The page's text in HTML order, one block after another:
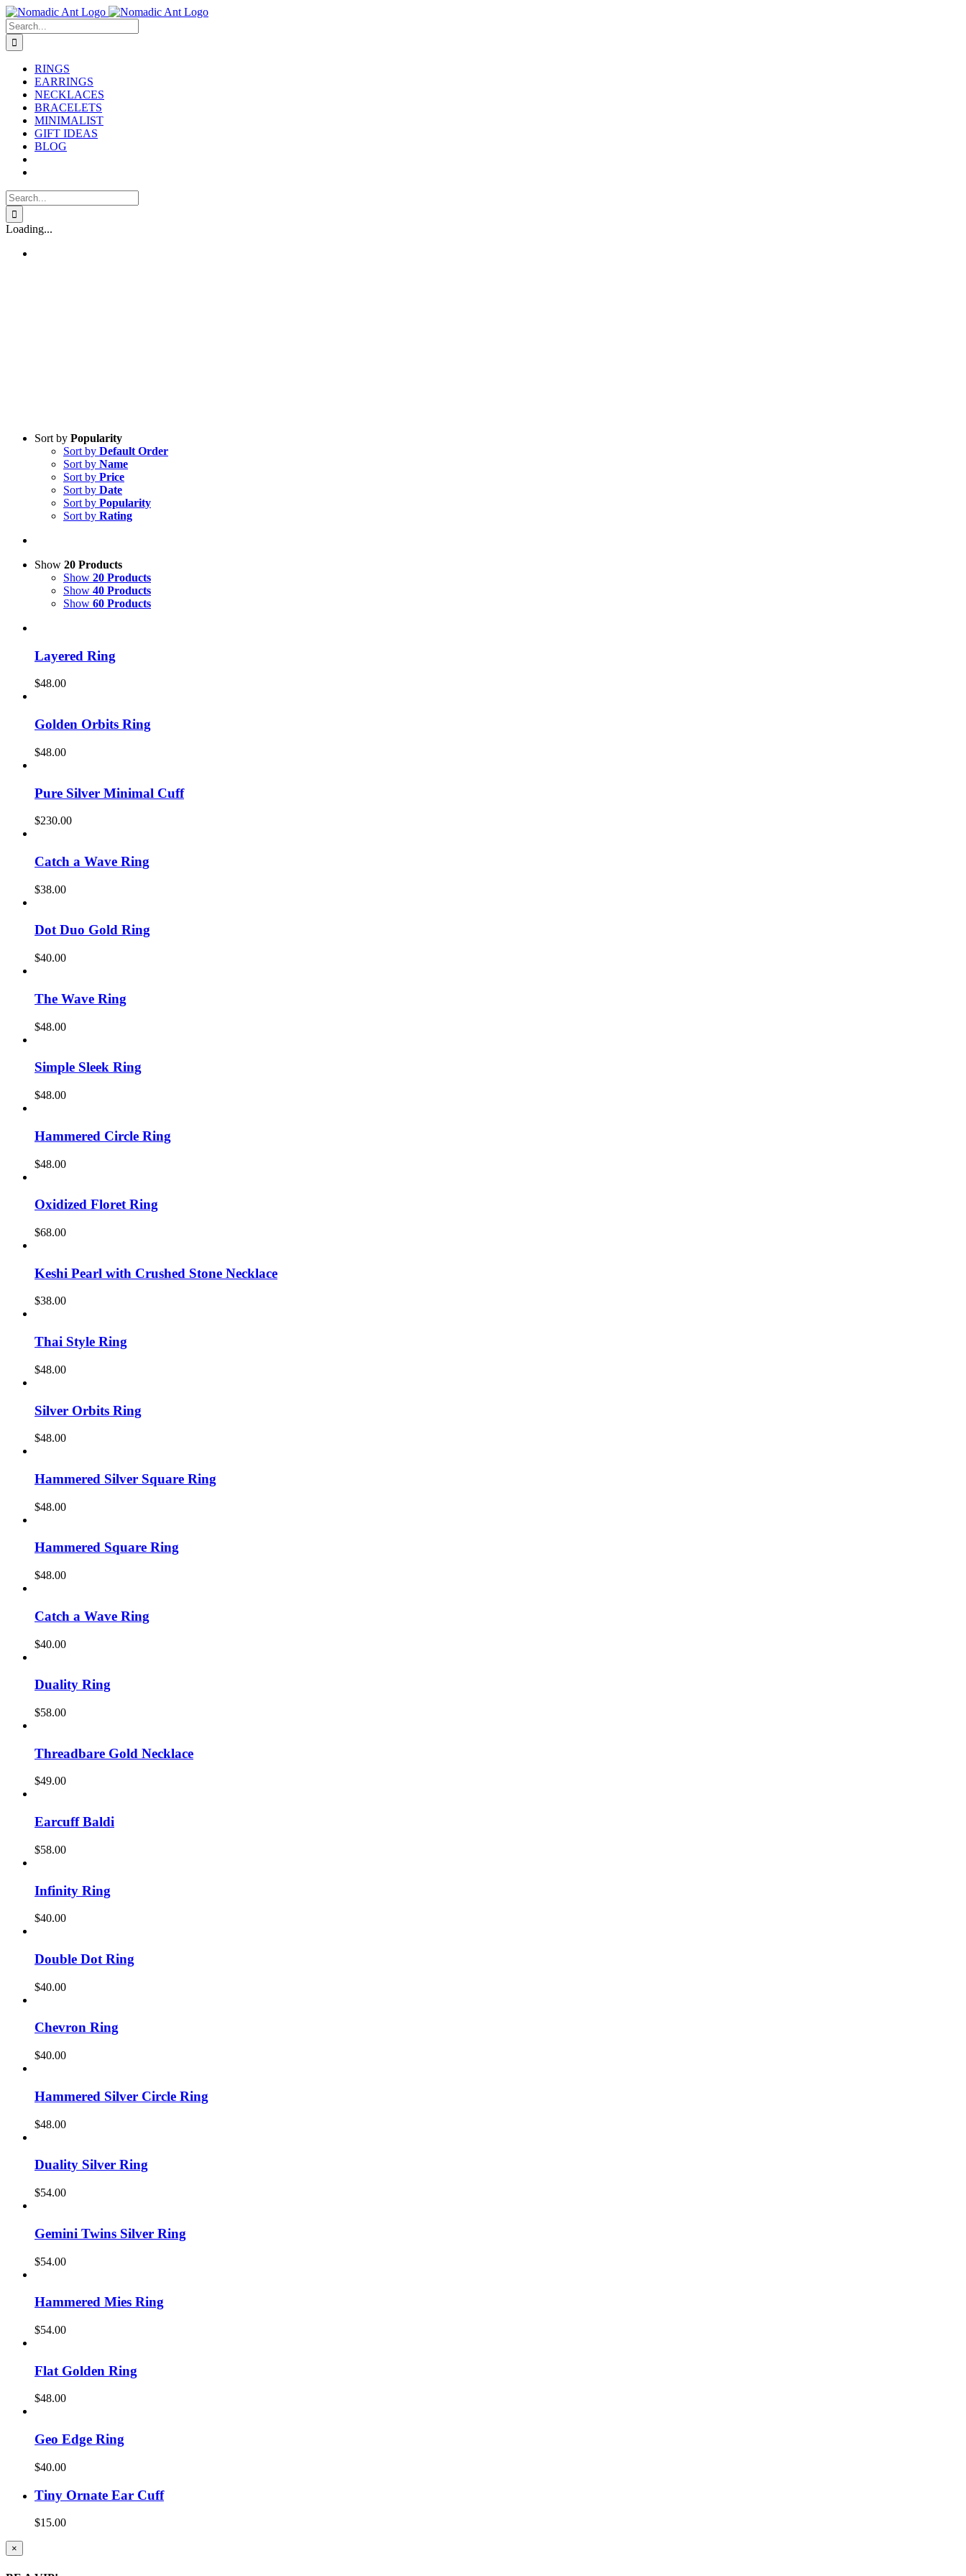
Skip
to
content
Search
for:
RINGS
EARRINGS
NECKLACES
BRACELETS
MINIMALIST
GIFT IDEAS
BLOG
Search
for:
Loading...
Sort by Popularity
Sort by Default Order
Sort by Name
Sort by Price
Sort by Date
Sort by Popularity
Sort by Rating
Show 20 Products
Show 20 Products
Show 40 Products
Show 60 Products
Layered Ring
$48.00
Golden Orbits Ring
$48.00
Pure Silver Minimal Cuff
$230.00
Catch a Wave Ring
$38.00
Dot Duo Gold Ring
$40.00
The Wave Ring
$48.00
Simple Sleek Ring
$48.00
Hammered Circle Ring
$48.00
Oxidized Floret Ring
$68.00
Keshi Pearl with Crushed Stone Necklace
$38.00
Thai Style Ring
$48.00
Silver Orbits Ring
$48.00
Hammered Silver Square Ring
$48.00
Hammered Square Ring
$48.00
Catch a Wave Ring
$40.00
Duality Ring
$58.00
Threadbare Gold Necklace
$49.00
Earcuff Baldi
$58.00
Infinity Ring
$40.00
Double Dot Ring
$40.00
Chevron Ring
$40.00
Hammered Silver Circle Ring
$48.00
Duality Silver Ring
$54.00
Gemini Twins Silver Ring
$54.00
Hammered Mies Ring
$54.00
Flat Golden Ring
$48.00
Geo Edge Ring
$40.00
Tiny Ornate Ear Cuff
$15.00
Close
product
×